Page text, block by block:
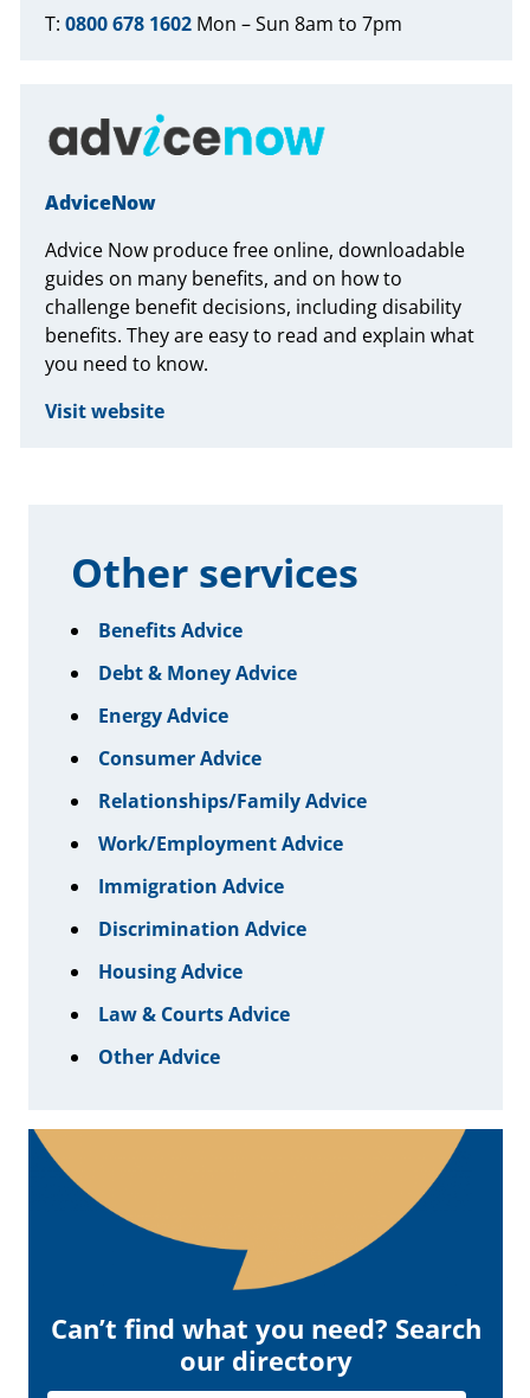
T: 0800 678 1602 Mon – Sun 8am to 7pm
AdviceNow
Advice Now produce free online, downloadable
guides on many benefits, and on how to
challenge benefit decisions, including disability
benefits. They are easy to read and explain what
you need to know.
Visit website
Other services
Benefits Advice
Debt & Money Advice
Energy Advice
Consumer Advice
Relationships/Family Advice
Work/Employment Advice
Immigration Advice
Discrimination Advice
Housing Advice
Law & Courts Advice
Other Advice
Can’t find what you need? Search
our directory